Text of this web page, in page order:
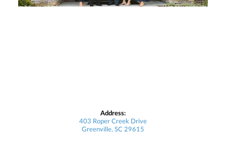
Address:
403 Roper Creek Drive
Greenville, SC 29615